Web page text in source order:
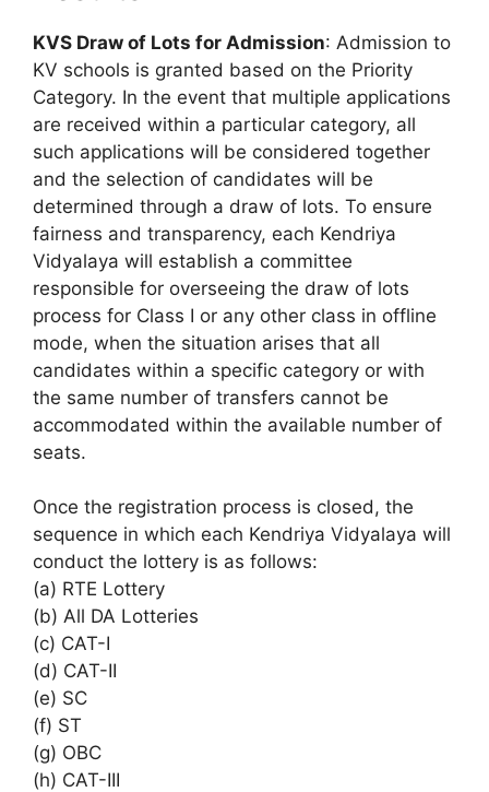
KVS Draw of Lots for Admission: Admission to
KV schools is granted based on the Priority
Category. In the event that multiple applications
are received within a particular category, all
such applications will be considered together
and the selection of candidates will be
determined through a draw of lots. To ensure
fairness and transparency, each Kendriya
Vidyalaya will establish a committee
responsible for overseeing the draw of lots
process for Class I or any other class in offline
mode, when the situation arises that all
candidates within a specific category or with
the same number of transfers cannot be
accommodated within the available number of
seats.
Once the registration process is closed, the
sequence in which each Kendriya Vidyalaya will
conduct the lottery is as follows:
(a) RTE Lottery
(b) All DA Lotteries
(c) CAT-I
(d) CAT-II
(e) SC
(f) ST
(g) OBC
(h) CAT-III